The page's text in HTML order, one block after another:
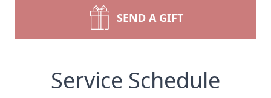
SEND A GIFT
Service Schedule